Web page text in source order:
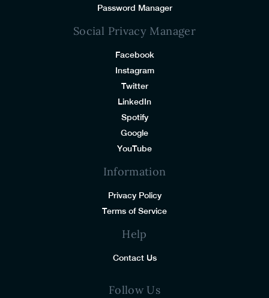
Password Manager
Social Privacy Manager
Facebook
Instagram
Twitter
LinkedIn
Spotify
Google
YouTube
Information
Privacy Policy
Terms of Service
Help
Contact Us
Follow Us